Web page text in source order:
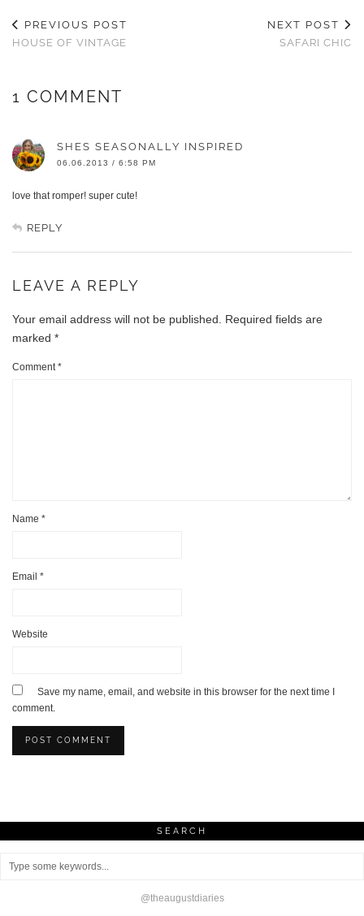
PREVIOUS POST
HOUSE OF VINTAGE
NEXT POST
SAFARI CHIC
1 COMMENT
SHES SEASONALLY INSPIRED
06.06.2013 / 6:58 PM
love that romper! super cute!
REPLY
LEAVE A REPLY
Your email address will not be published.
Required fields are
marked *
Comment *
Name *
Email *
Website
Save my name, email, and website in this browser for the next time I
comment.
SEARCH
@theaugustdiaries